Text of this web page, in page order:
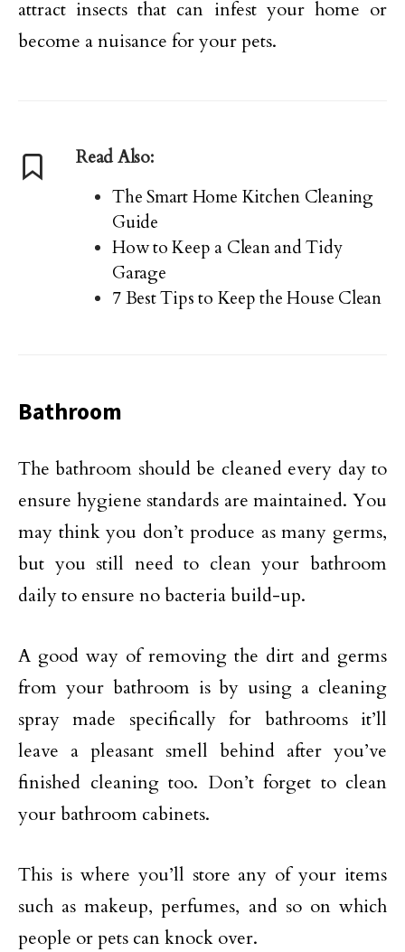
attract insects that can infest your home or
become a nuisance for your pets.
Read Also:
The Smart Home Kitchen Cleaning
Guide
How to Keep a Clean and Tidy
Garage
7 Best Tips to Keep the House Clean
Bathroom
The bathroom should be cleaned every day to
ensure hygiene standards are maintained. You
may think you don’t produce as many germs,
but you still need to clean your bathroom
daily to ensure no bacteria build-up.
A good way of removing the dirt and germs
from your bathroom is by using a cleaning
spray made specifically for bathrooms it’ll
leave a pleasant smell behind after you’ve
finished cleaning too. Don’t forget to clean
your bathroom cabinets.
This is where you’ll store any of your items
such as makeup, perfumes, and so on which
people or pets can knock over.